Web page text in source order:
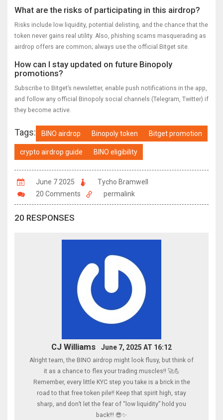
What are the risks of participating in this airdrop?
Risks include low liquidity, potential delisting, and the chance that the
token never gains real utility. Also, phishing scams masquerading as
airdrop offers are common; always use the official Bitget site.
How can I stay updated on future Binopoly
promotions?
Subscribe to Bitget’s newsletter, enable push notifications in the app,
and follow any official Binopoly social channels (Telegram, Twitter) if
they become active.
Tags: BINO airdrop Binopoly token Bitget promotion
crypto airdrop guide BINO eligibility
June 7 2025
Tycho Bramwell
20 Comments
permalink
20 RESPONSES
CJ Williams June 7, 2025 AT 16:12
Alright team, the BINO airdrop might look flusy, but think of
it as a chance to flex your trading muscles!! 🚀💪
Remember, every little KYC step you take is a brick in the
road to that free token pile!! Keep that spirit high, stay
sharp, and don’t let the fear of “low liquidity” hold you
back!!! 😎✨